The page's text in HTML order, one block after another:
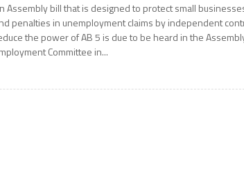
Assembly bill that is designed to protect small
penalties in unemployment claims by independent
the power of AB 5 is due to be heard in the
Committee in...